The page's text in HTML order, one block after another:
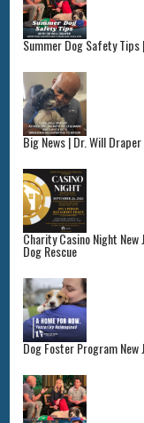
Summer Dog Safety Tips
Big News | Dr. Will
Charity Casino Night
Dog Rescue
Dog Foster Program New